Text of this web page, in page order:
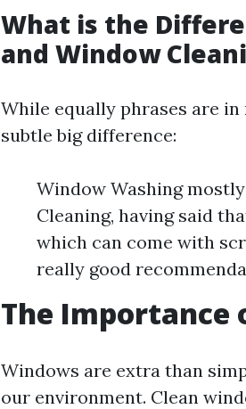
What is the
and Window
While equally phrases are
subtle big difference:
Window Washing
Cleaning, having said
which can come with
really good
The Importance
Windows are extra than
our environment. Clean